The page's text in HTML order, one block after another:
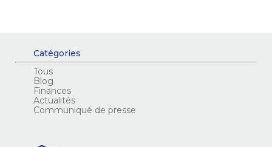
Catégories
Tous
Blog
Finances
Actualités
Communiqué de presse